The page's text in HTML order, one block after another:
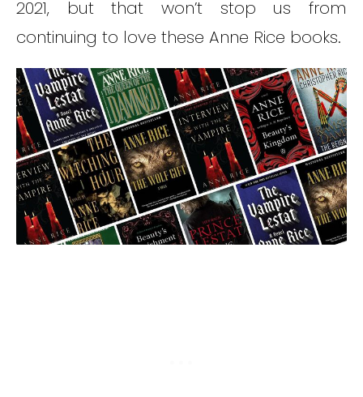
2021, but that won’t stop us from
continuing to love these Anne Rice books.